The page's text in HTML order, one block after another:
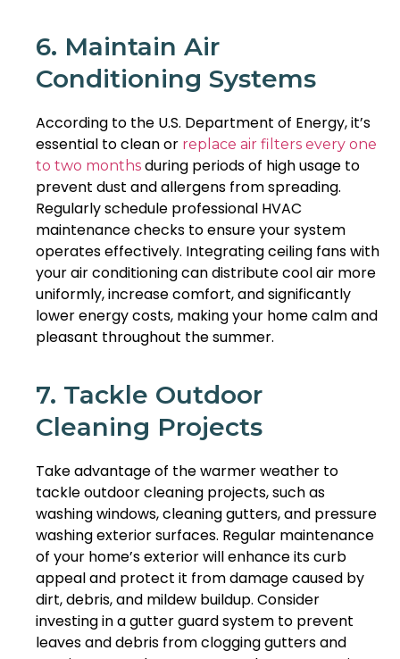
6. Maintain Air
Conditioning Systems
According to the U.S. Department of Energy, it’s
essential to clean or replace air filters every one
to two months during periods of high usage to
prevent dust and allergens from spreading.
Regularly schedule professional HVAC
maintenance checks to ensure your system
operates effectively. Integrating ceiling fans with
your air conditioning can distribute cool air more
uniformly, increase comfort, and significantly
lower energy costs, making your home calm and
pleasant throughout the summer.
7. Tackle Outdoor
Cleaning Projects
Take advantage of the warmer weather to
tackle outdoor cleaning projects, such as
washing windows, cleaning gutters, and pressure
washing exterior surfaces. Regular maintenance
of your home’s exterior will enhance its curb
appeal and protect it from damage caused by
dirt, debris, and mildew buildup. Consider
investing in a gutter guard system to prevent
leaves and debris from clogging gutters and